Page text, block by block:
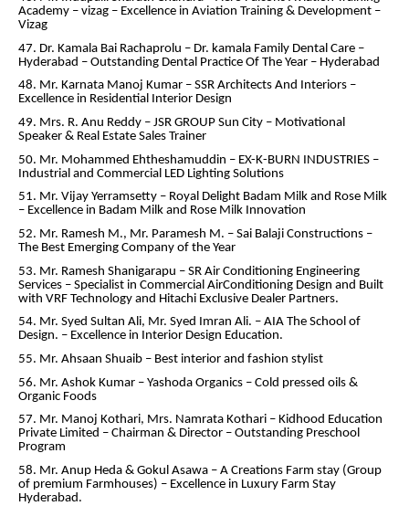
Academy – vizag – Excellence in Aviation Training & Development –
Vizag
47. Dr. Kamala Bai Rachaprolu – Dr. kamala Family Dental Care –
Hyderabad – Outstanding Dental Practice Of The Year – Hyderabad
48. Mr. Karnata Manoj Kumar – SSR Architects And Interiors –
Excellence in Residential Interior Design
49. Mrs. R. Anu Reddy – JSR GROUP Sun City – Motivational
Speaker & Real Estate Sales Trainer
50. Mr. Mohammed Ehtheshamuddin – EX-K-BURN INDUSTRIES –
Industrial and Commercial LED Lighting Solutions
51. Mr. Vijay Yerramsetty – Royal Delight Badam Milk and Rose Milk
– Excellence in Badam Milk and Rose Milk Innovation
52. Mr. Ramesh M., Mr. Paramesh M. – Sai Balaji Constructions –
The Best Emerging Company of the Year
53. Mr. Ramesh Shanigarapu – SR Air Conditioning Engineering
Services – Specialist in Commercial AirConditioning Design and Built
with VRF Technology and Hitachi Exclusive Dealer Partners.
54. Mr. Syed Sultan Ali, Mr. Syed Imran Ali. – AIA The School of
Design. – Excellence in Interior Design Education.
55. Mr. Ahsaan Shuaib – Best interior and fashion stylist
56. Mr. Ashok Kumar – Yashoda Organics – Cold pressed oils &
Organic Foods
57. Mr. Manoj Kothari, Mrs. Namrata Kothari – Kidhood Education
Private Limited – Chairman & Director – Outstanding Preschool
Program
58. Mr. Anup Heda & Gokul Asawa – A Creations Farm stay (Group
of premium Farmhouses) – Excellence in Luxury Farm Stay
Hyderabad.